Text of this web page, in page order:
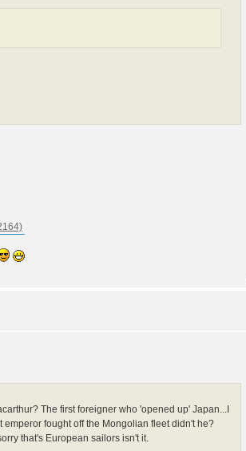
The first foreigner who 'opened up' Japan...I
fought off the Mongolian fleet didn't he?
that's European sailors isn't it.